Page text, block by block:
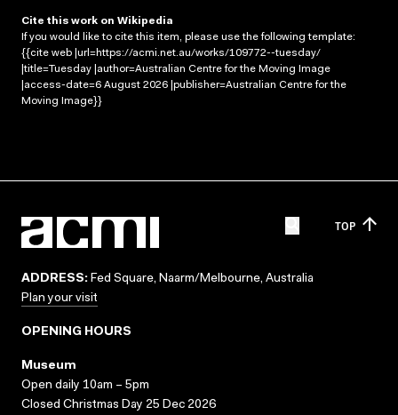
Cite this work on Wikipedia
If you would like to cite this item, please use the following template:
{{cite web |url=https://acmi.net.au/works/109772--tuesday/
|title=Tuesday |author=Australian Centre for the Moving Image
|access-date=6 August 2026 |publisher=Australian Centre for the
Moving Image}}
TOP
ADDRESS: Fed Square, Naarm/Melbourne, Australia
Plan your visit
OPENING HOURS
Museum
Open daily 10am – 5pm
Closed Christmas Day 25 Dec 2026